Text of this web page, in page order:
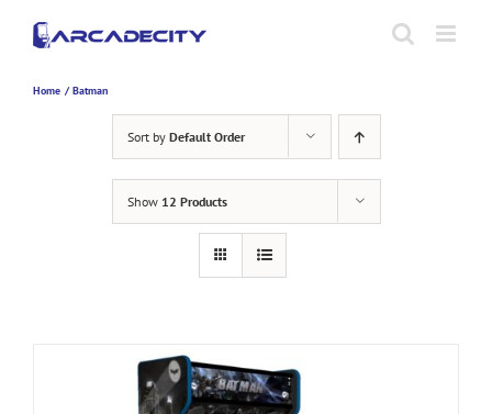
content
Home Batman
Sort by Default Order
Show 12 Products